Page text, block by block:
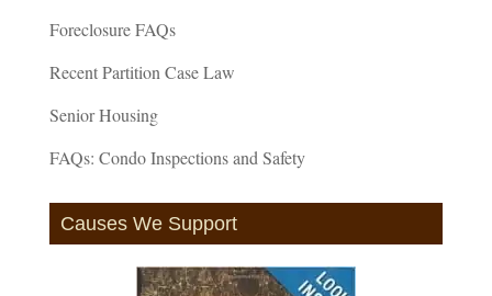
Foreclosure FAQs
Recent Partition Case Law
Senior Housing
FAQs: Condo Inspections and Safety
Causes We Support